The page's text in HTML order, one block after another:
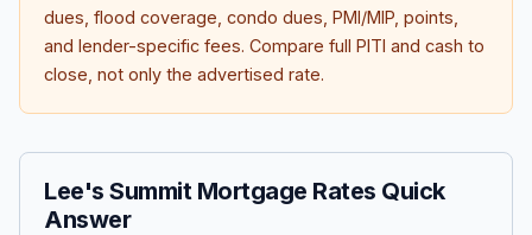
dues, flood coverage, condo dues, PMI/MIP, points,
and lender-specific fees. Compare full PITI and cash to
close, not only the advertised rate.
Lee's Summit Mortgage Rates Quick
Answer